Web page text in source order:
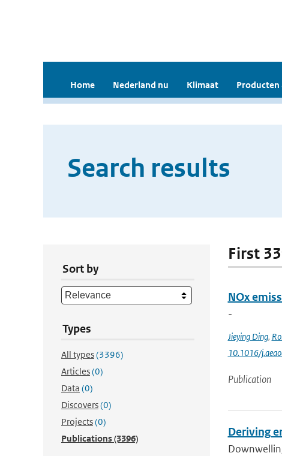
Home Nederland nu Klimaat Producten
Search results
Sort by
Types
All types(3396)
Articles(0)
Data (0)
Discovers(0)
Projects(0)
Publications(3396)
First
NOx
-
Jieying Ding,
10.1016/
Publication
Deriving